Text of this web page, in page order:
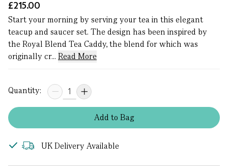
£215.00
Start your morning by serving your tea in this elegant
teacup and saucer set. The design has been inspired by
the Royal Blend Tea Caddy, the blend for which was
originally cr... Read More
Quantity:
Addto Bag
UK Delivery Available